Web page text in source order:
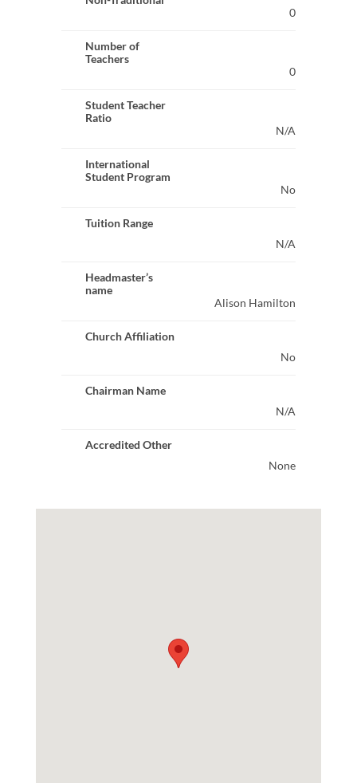
0
Number of
Teachers
0
Student Teacher
Ratio
N/A
International
Student Program
No
Tuition Range
N/A
Headmaster’s
name
Alison Hamilton
Church Affiliation
No
Chairman Name
N/A
Accredited Other
None